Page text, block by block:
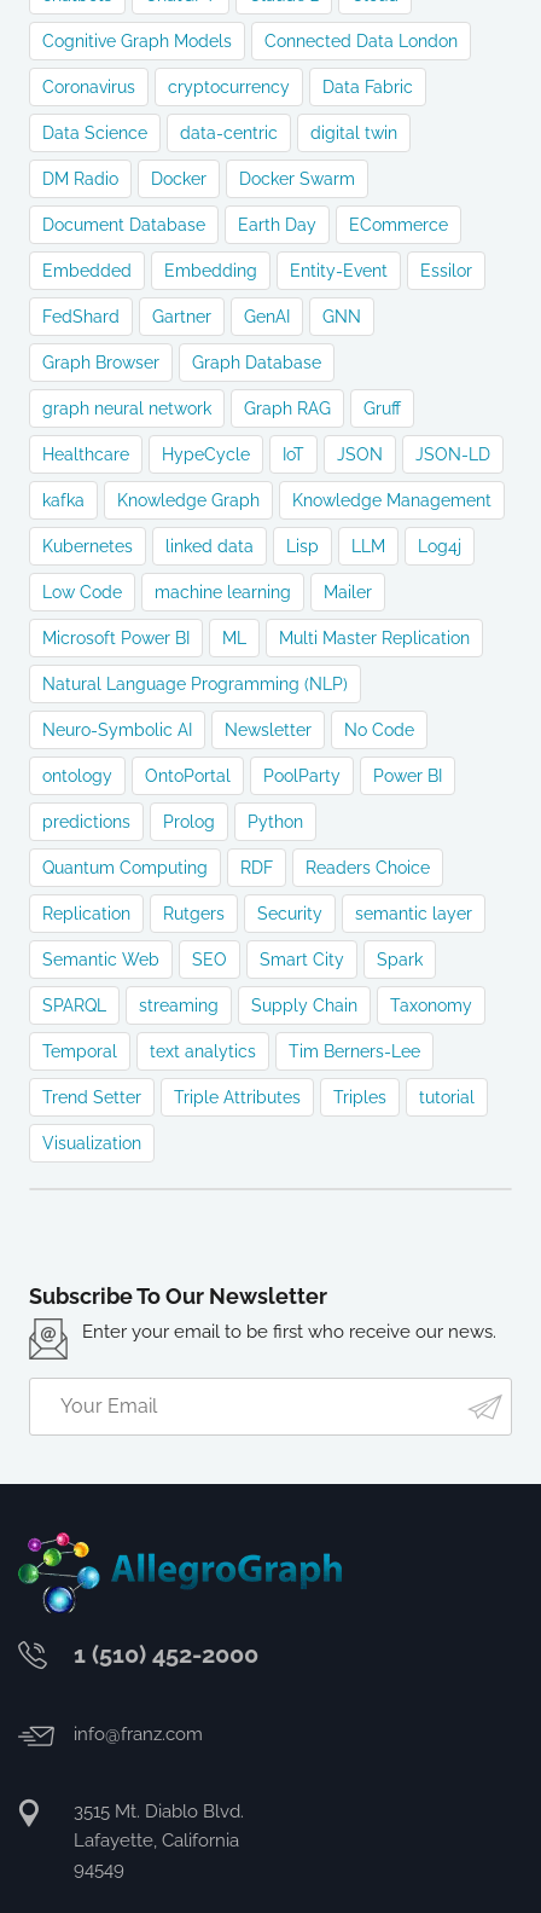
Cognitive Graph Models Connected Data London
Coronavirus cryptocurrency Data Fabric
Data Science data-centric digital twin
DM Radio Docker Docker Swarm
Document Database Earth Day ECommerce
Embedded Embedding Entity-Event Essilor
FedShard Gartner GenAI GNN
Graph Browser Graph Database
graph neural network Graph RAG Gruff
Healthcare HypeCycle IoT JSON JSON-LD
kafka Knowledge Graph Knowledge Management
Kubernetes linked data Lisp LLM Log4j
Low Code machine learning Mailer
Microsoft Power BI ML Multi Master Replication
Natural Language Programming (NLP)
Neuro-Symbolic AI Newsletter No Code
ontology OntoPortal PoolParty Power BI
predictions Prolog Python
Quantum Computing RDF Readers Choice
Replication Rutgers Security semantic layer
Semantic Web SEO Smart City Spark
SPARQL streaming Supply Chain Taxonomy
Temporal text analytics Tim Berners-Lee
Trend Setter Triple Attributes Triples tutorial
Visualization
Subscribe To Our Newsletter
Enter your email to be first who receive our news.
1 (510) 452-2000
info@franz.com
3515 Mt. Diablo Blvd.
Lafayette, California
94549